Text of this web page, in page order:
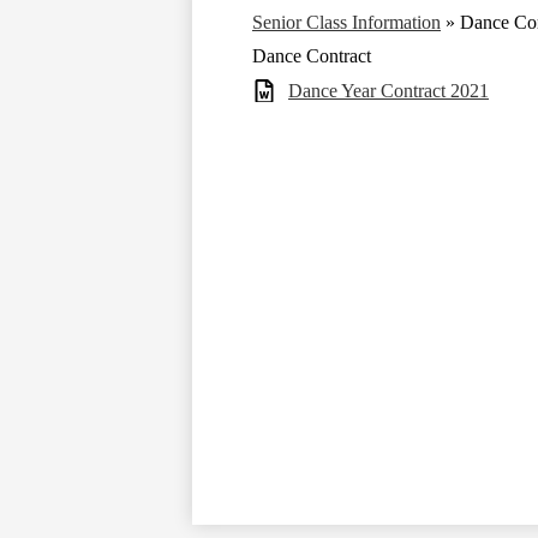
Senior Class Information » Dance
Dance Contract
Dance Year Contract 2021